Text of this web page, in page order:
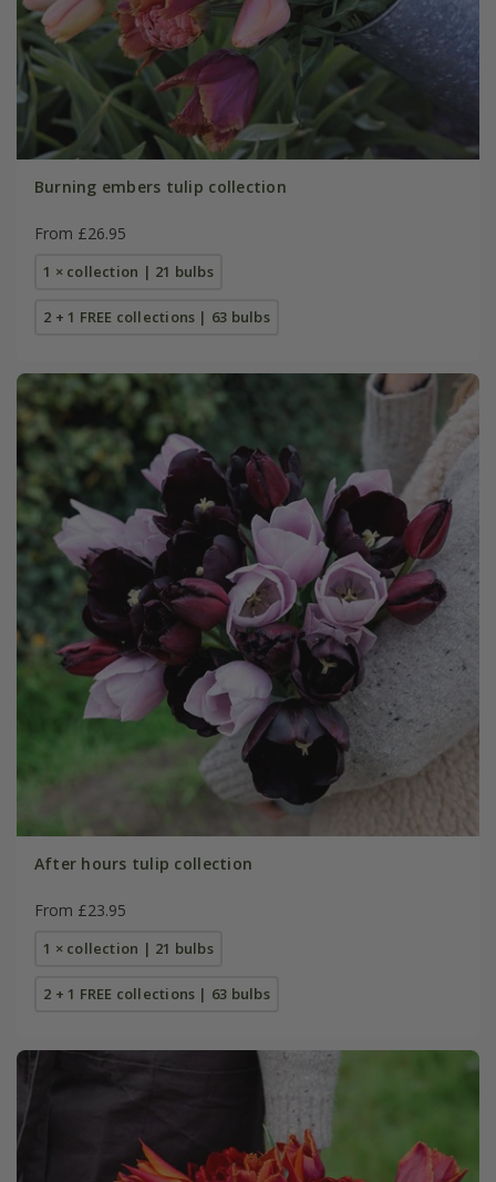
Burning embers tulip collection
From £26.95
1 × collection | 21 bulbs
2 + 1 FREE collections | 63 bulbs
After hours tulip collection
From £23.95
1 × collection | 21 bulbs
2 + 1 FREE collections | 63 bulbs